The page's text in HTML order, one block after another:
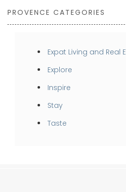
PROVENCE CATEGORIES
Expat Living and Real
Explore
Inspire
Stay
Taste